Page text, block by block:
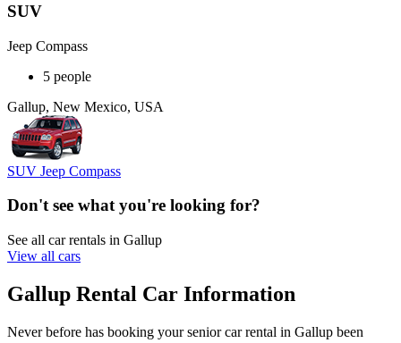
SUV
Jeep Compass
5 people
Gallup, New Mexico, USA
SUV Jeep Compass
Don't see what you're looking for?
See all car rentals in Gallup
View all cars
Gallup Rental Car Information
Never before has booking your senior car rental in Gallup been